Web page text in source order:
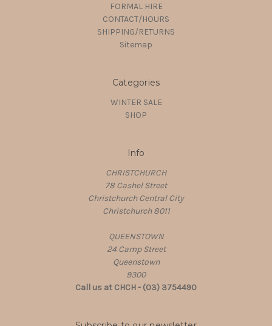
FORMAL HIRE
CONTACT/HOURS
SHIPPING/RETURNS
Sitemap
Categories
WINTER SALE
SHOP
Info
CHRISTCHURCH
78 Cashel Street
Christchurch Central City
Christchurch 8011
QUEENSTOWN
24 Camp Street
Queenstown
9300
Call us at CHCH - (03) 3754490